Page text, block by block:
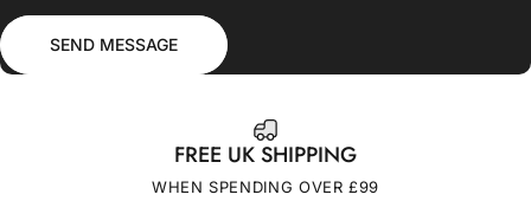
Send message
SEND MESSAGE
FREE UK SHIPPING
WHEN SPENDING OVER £99